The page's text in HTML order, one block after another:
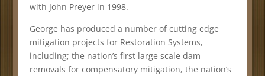
with John Preyer in 1998.
George has produced a number of cutting edge
mitigation projects for Restoration Systems,
including; the nation’s first large scale dam
removals for compensatory mitigation, the nation’s